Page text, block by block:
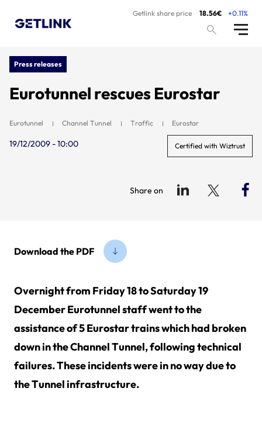
Getlink share price 18.56€ +0.11%
Press releases
Eurotunnel rescues Eurostar
Eurotunnel Channel Tunnel Traffic Eurostar
19/12/2009 - 10:00 Certified with Wiztrust
Share on
Download the PDF
Overnight from Friday 18 to Saturday 19
December Eurotunnel staff went to the
assistance of 5 Eurostar trains which had broken
down in the Channel Tunnel, following technical
failures. These incidents were in no way due to
the Tunnel infrastructure.